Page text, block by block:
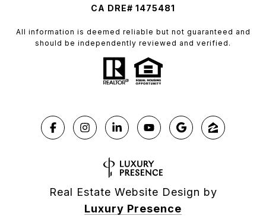
CA DRE# 1475481
All information is deemed reliable but not guaranteed and
should be independently reviewed and verified.
Real Estate Website Design by
Luxury Presence